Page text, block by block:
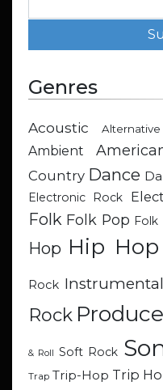
Genres
Acoustic Alternative
Ambient
Country Dance
Electronic Rock
Folk Folk Pop Folk
Hop Hip Hop
Rock Instrumental
Rock
& Roll Soft Rock
Trap Trip-Hop Trip